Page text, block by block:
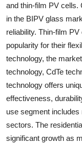
and thin-film PV cells.
in the BIPV glass
reliability. Thin-film
popularity for their
technology, the
technology, CdTe
technology offers
effectiveness,
use segment
sectors. The
significant growth as